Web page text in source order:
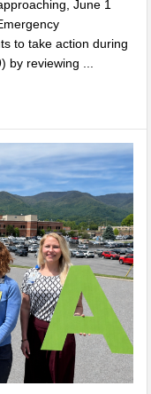
June 1
to take action during
by reviewing ...